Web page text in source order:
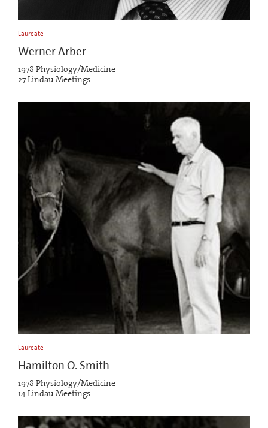
Laureate
Werner Arber
1978 Physiology/Medicine
27 Lindau Meetings
Laureate
Hamilton O. Smith
1978 Physiology/Medicine
14 Lindau Meetings